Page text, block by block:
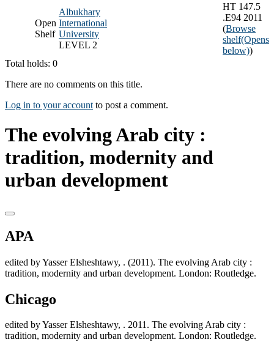
Open
Shelf
Albukhary
International
University
LEVEL 2
HT 147.5
.E94 2011
(Browse
shelf(Opens
below))
Total holds: 0
There are no comments on this title.
Log in to your account to post a comment.
The evolving Arab city :
tradition, modernity and
urban development
APA
edited by Yasser Elsheshtawy, . (2011). The evolving Arab city :
tradition, modernity and urban development. London: Routledge.
Chicago
edited by Yasser Elsheshtawy, . 2011. The evolving Arab city :
tradition, modernity and urban development. London: Routledge.